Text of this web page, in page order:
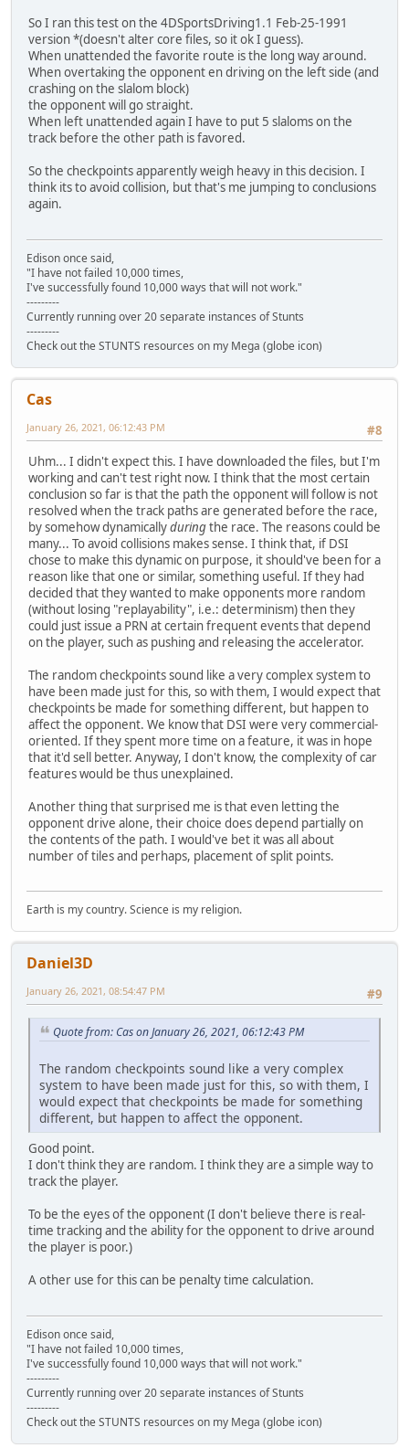
So I ran this test on the 4DSportsDriving1.1 Feb-25-1991
version *(doesn't alter core files, so it ok I guess).
When unattended the favorite route is the long way around.
When overtaking the opponent en driving on the left side (and
crashing on the slalom block)
the opponent will go straight.
When left unattended again I have to put 5 slaloms on the
track before the other path is favored.
So the checkpoints apparently weigh heavy in this decision. I
think its to avoid collision, but that's me jumping to conclusions
again.
Edison once said,
"I have not failed 10,000 times,
I've successfully found 10,000 ways that will not work."
---------
Currently running over 20 separate instances of Stunts
---------
Check out the STUNTS resources on my Mega (globe icon)
Cas
#8
January 26, 2021, 06:12:43 PM
Uhm... I didn't expect this. I have downloaded the files, but I'm
working and can't test right now. I think that the most certain
conclusion so far is that the path the opponent will follow is not
resolved when the track paths are generated before the race,
by somehow dynamicallyduringthe race. The reasons could be
many... To avoid collisions makes sense. I think that, if DSI
chose to make this dynamic on purpose, it should've been for a
reason like that one or similar, something useful. If they had
decided that they wanted to make opponents more random
(without losing "replayability", i.e.: determinism) then they
could just issue a PRN at certain frequent events that depend
on the player, such as pushing and releasing the accelerator.
The random checkpoints sound like a very complex system to
have been made just for this, so with them, I would expect that
checkpoints be made for something different, but happen to
affect the opponent. We know that DSI were very commercial-
oriented. If they spent more time on a feature, it was in hope
that it'd sell better. Anyway, I don't know, the complexity of car
features would be thus unexplained.
Another thing that surprised me is that even letting the
opponent drive alone, their choice does depend partially on
the contents of the path. I would've bet it was all about
number of tiles and perhaps, placement of split points.
Earth is my country. Science is my religion.
Daniel3D
#9
January 26, 2021, 08:54:47 PM
Quote from: Cas on January 26, 2021, 06:12:43 PM
The random checkpoints sound like a very complex
system to have been made just for this, so with them, I
would expect that checkpoints be made for something
different, but happen to affect the opponent.
Good point.
I don't think they are random. I think they are a simple way to
track the player.
To be the eyes of the opponent (I don't believe there is real-
time tracking and the ability for the opponent to drive around
the player is poor.)
A other use for this can be penalty time calculation.
Edison once said,
"I have not failed 10,000 times,
I've successfully found 10,000 ways that will not work."
---------
Currently running over 20 separate instances of Stunts
---------
Check out the STUNTS resources on my Mega (globe icon)